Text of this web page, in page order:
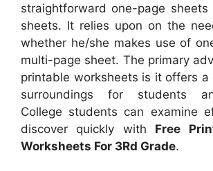
straightforward one-page sheets
sheets. It relies upon on the
whether he/she makes use of
multi-page sheet. The primary
printable worksheets is it offers a
surroundings for students
College students can examine
discover quickly with Free
Worksheets For 3Rd Grade.